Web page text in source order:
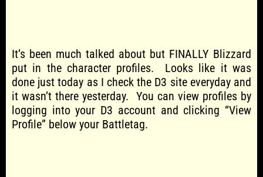
It’s been much talked about but FINALLY Blizzard
put in the character profiles. Looks like it was
done just today as I check the D3 site everyday and
it wasn’t there yesterday. You can view profiles by
logging into your D3 account and clicking “View
Profile” below your Battletag.